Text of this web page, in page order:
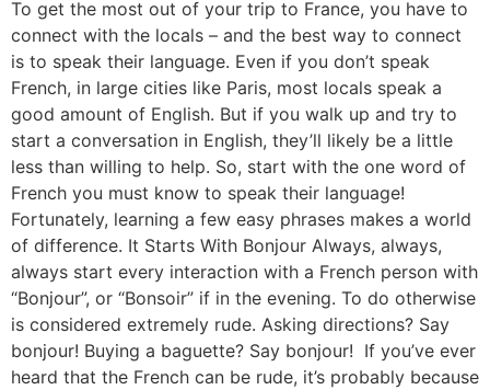
To get the most out of your trip to France, you have to
connect with the locals – and the best way to connect
is to speak their language. Even if you don’t speak
French, in large cities like Paris, most locals speak a
good amount of English. But if you walk up and try to
start a conversation in English, they’ll likely be a little
less than willing to help. So, start with the one word of
French you must know to speak their language!
Fortunately, learning a few easy phrases makes a world
of difference. It Starts With Bonjour Always, always,
always start every interaction with a French person with
“Bonjour”, or “Bonsoir” if in the evening. To do otherwise
is considered extremely rude. Asking directions? Say
bonjour! Buying a baguette? Say bonjour! If you’ve ever
heard that the French can be rude, it’s probably because